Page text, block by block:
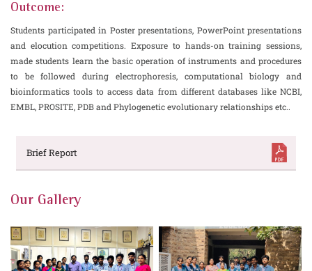
Outcome:
Students participated in Poster presentations, PowerPoint presentations
and elocution competitions. Exposure to hands-on training sessions,
made students learn the basic operation of instruments and procedures
to be followed during electrophoresis, computational biology and
bioinformatics tools to access data from different databases like NCBI,
EMBL, PROSITE, PDB and Phylogenetic evolutionary relationships etc..
Brief Report
Our Gallery